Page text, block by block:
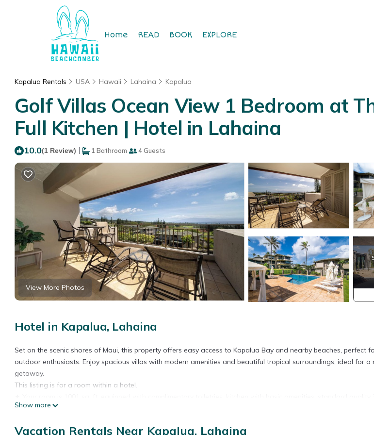
Home READ BOOK EXPLORE
Kapalua Rentals USA Hawaii Lahaina Kapalua
Golf Villas Ocean View 1 Bedroom at
Full Kitchen | Hotel in Lahaina
10.0(1 Review) | 1 Bathroom 4 Guests
View More Photos
Hotel in Kapalua, Lahaina
Set on the scenic shores of Maui, this property offers easy access to Kapalua Bay and nearby beaches, perfect
outdoor enthusiasts. Enjoy spacious villas with modern amenities and beautiful tropical surroundings, ideal for a
getaway.
This listing is for a room within a hotel.
with Standard cable, ensuring cleanliness and comfort throughout your stay.
✦ The minimum age required for check-in is 18 years old.
Show more
Vacation Rentals Near Kapalua, Lahaina